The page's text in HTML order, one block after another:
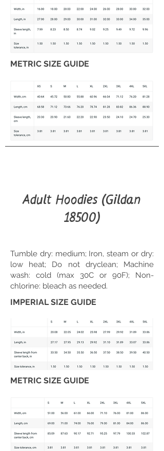
METRIC SIZE GUIDE
Adult Hoodies (Gildan
18500)
Tumble dry: medium; Iron, steam or dry:
low heat; Do not dryclean; Machine
wash: cold (max 30C or 90F); Non-
chlorine: bleach as needed.
IMPERIAL SIZE GUIDE
METRIC SIZE GUIDE